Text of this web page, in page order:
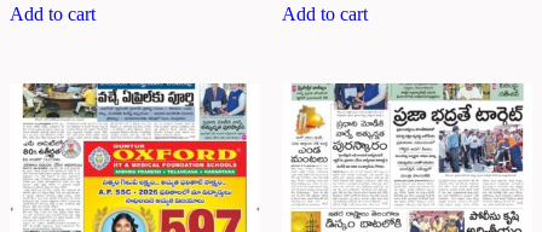
Add to cart Add to cart